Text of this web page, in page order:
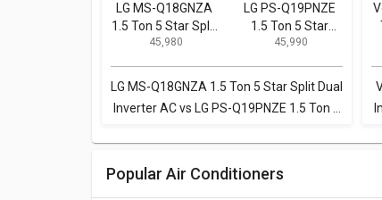
LG MS-Q18GNZA
1.5 Ton 5 Star Split
Dual Inverter AC
₹ 45,980
LG PS-Q19PNZE
1.5 Ton 5 Star
Inverter Split AC
₹ 45,990
LG MS-Q18GNZA 1.5 Ton 5 Star Split Dual
Inverter AC vs LG PS-Q19PNZE 1.5 Ton 5
Popular Air Conditioners